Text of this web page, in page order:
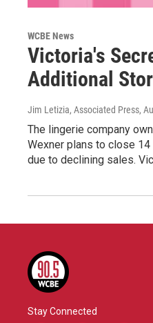
WCBE News
Victoria's
Additional
Jim Letizia, Associated Press,
The lingerie company
Wexner plans to close
due to declining sales.
Stay Connected